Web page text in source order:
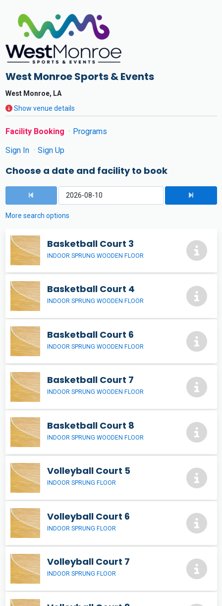
West Monroe Sports & Events
West Monroe, LA
Show venue details
Facility Booking
Programs
Sign In
Sign Up
Choose a date and facility to book
More search options
Basketball Court 3
INDOOR SPRUNG WOODEN FLOOR
Basketball Court 4
INDOOR SPRUNG WOODEN FLOOR
Basketball Court 6
INDOOR SPRUNG WOODEN FLOOR
Basketball Court 7
INDOOR SPRUNG WOODEN FLOOR
Basketball Court 8
INDOOR SPRUNG WOODEN FLOOR
Volleyball Court 5
INDOOR SPRUNG FLOOR
Volleyball Court 6
INDOOR SPRUNG FLOOR
Volleyball Court 7
INDOOR SPRUNG FLOOR